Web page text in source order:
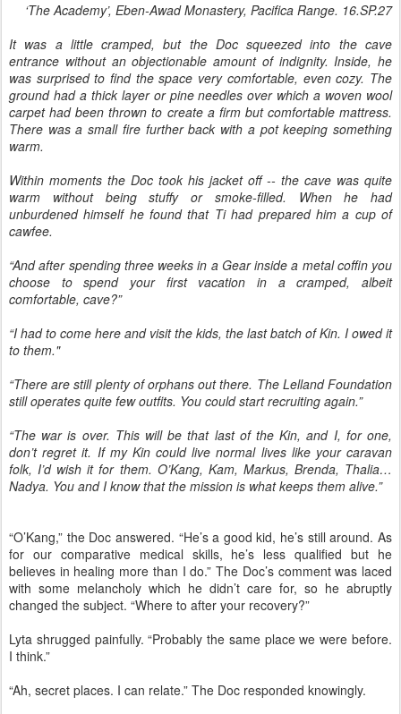
‘The Academy’, Eben-Awad Monastery, Pacifica Range. 16.SP.27
It was a little cramped, but the Doc squeezed into the cave
entrance without an objectionable amount of indignity. Inside, he
was surprised to find the space very comfortable, even cozy. The
ground had a thick layer or pine needles over which a woven wool
carpet had been thrown to create a firm but comfortable mattress.
There was a small fire further back with a pot keeping something
warm.
Within moments the Doc took his jacket off -- the cave was quite
warm without being stuffy or smoke-filled. When he had
unburdened himself he found that Ti had prepared him a cup of
cawfee.
“And after spending three weeks in a Gear inside a metal coffin you
choose to spend your first vacation in a cramped, albeit
comfortable, cave?”
“I had to come here and visit the kids, the last batch of Kin. I owed it
to them."
“There are still plenty of orphans out there. The Lelland Foundation
still operates quite few outfits. You could start recruiting again.”
“The war is over. This will be that last of the Kin, and I, for one,
don’t regret it. If my Kin could live normal lives like your caravan
folk, I’d wish it for them. O’Kang, Kam, Markus, Brenda, Thalia…
Nadya. You and I know that the mission is what keeps them alive.”
“O’Kang,” the Doc answered. “He’s a good kid, he’s still around. As
for our comparative medical skills, he’s less qualified but he
believes in healing more than I do.” The Doc’s comment was laced
with some melancholy which he didn’t care for, so he abruptly
changed the subject. “Where to after your recovery?”
Lyta shrugged painfully. “Probably the same place we were before.
I think.”
“Ah, secret places. I can relate.” The Doc responded knowingly.